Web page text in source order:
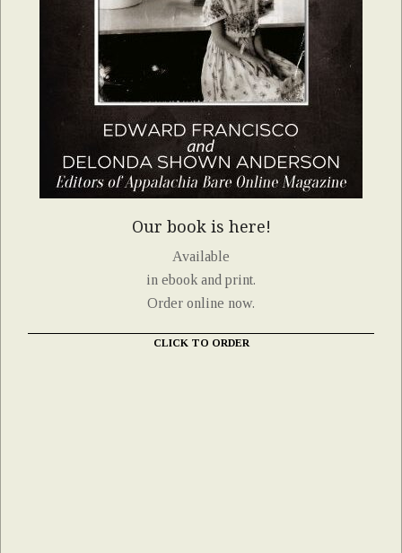
Our book is here!
Available
in ebook and print.
Order online now.
CLICK TO ORDER